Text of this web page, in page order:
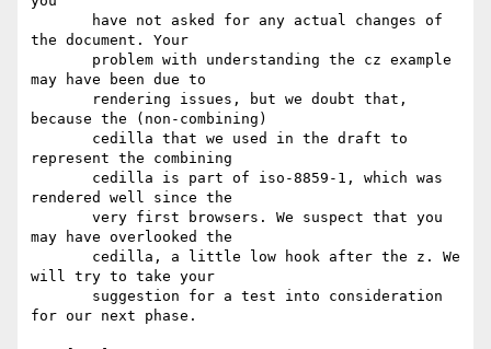
the document. Your
may have been due to
because the (non-combining)
represent the combining
rendered well since the
may have overlooked the
will try to take your
for our next phase.